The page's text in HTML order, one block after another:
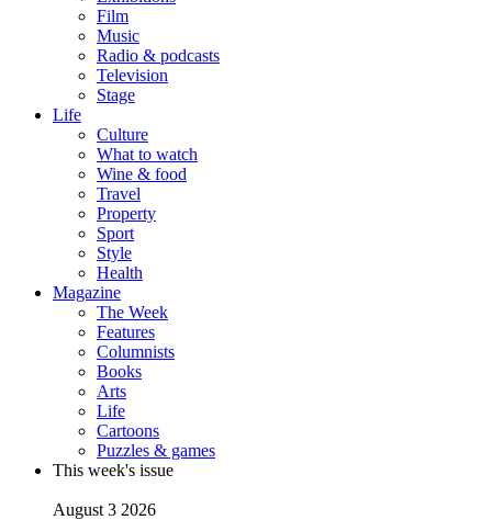
Film
Music
Radio & podcasts
Television
Stage
Life
Culture
What to watch
Wine & food
Travel
Property
Sport
Style
Health
Magazine
The Week
Features
Columnists
Books
Arts
Life
Cartoons
Puzzles & games
This week's issue
August 3 2026